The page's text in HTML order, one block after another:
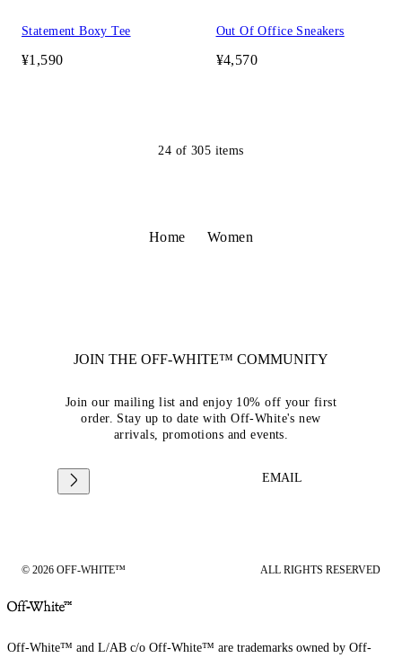
Statement Boxy Tee
¥1,590
Out Of Office Sneakers
¥4,570
24 of 305 items
Home Women
JOIN THE OFF-WHITE™ COMMUNITY
Join our mailing list and enjoy 10% off your first
order. Stay up to date with Off-White's new
arrivals, promotions and events.
EMAIL
© 2026 OFF-WHITE™ ALL RIGHTS RESERVED
Off-White™ and L/AB c/o Off-White™ are trademarks owned by Off-